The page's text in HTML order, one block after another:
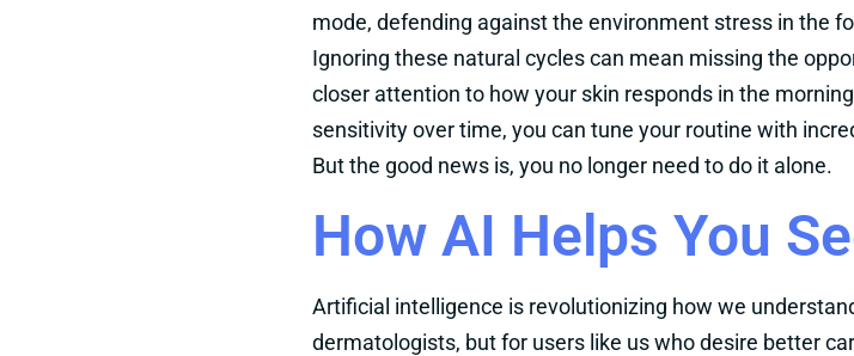
mode, defending against the environment stress in the
Ignoring these natural cycles can mean missing the
closer attention to how your skin responds in the
sensitivity over time, you can tune your routine with
But the good news is, you no longer need to do it alone.
How AI Helps You
Artificial intelligence is revolutionizing how we
dermatologists, but for users like us who desire better